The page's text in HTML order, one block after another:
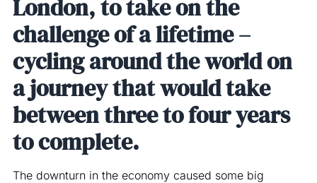
London, to take on the
challenge of a lifetime –
cycling around the world on
a journey that would take
between three to four years
to complete.
The downturn in the economy caused some big